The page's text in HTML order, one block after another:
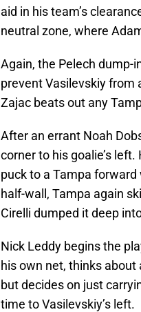
aid in his team’s
neutral zone, where
Again, the Pelech dump-
prevent Vasilevskiy from
Zajac beats out any
After an errant Noah
corner to his goalie’s
puck to a Tampa
half-wall, Tampa again
Cirelli dumped it deep
Nick Leddy begins the
his own net, thinks about
but decides on just
time to Vasilevskiy’s left.